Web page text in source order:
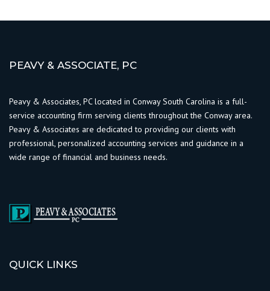
PEAVY & ASSOCIATE, PC
Peavy & Associates, PC located in Conway South Carolina is a full-
service accounting firm serving clients throughout the Conway area.
Peavy & Associates are dedicated to providing our clients with
professional, personalized accounting services and guidance in a
wide range of financial and business needs.
QUICK LINKS